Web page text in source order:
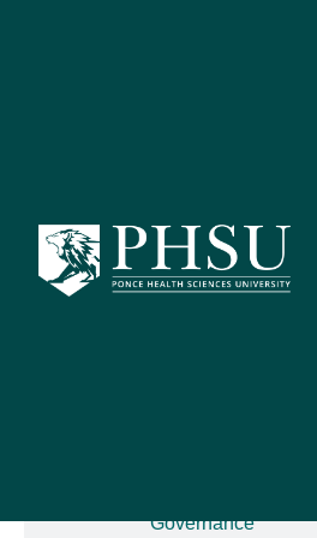
Catalog Search
Governance